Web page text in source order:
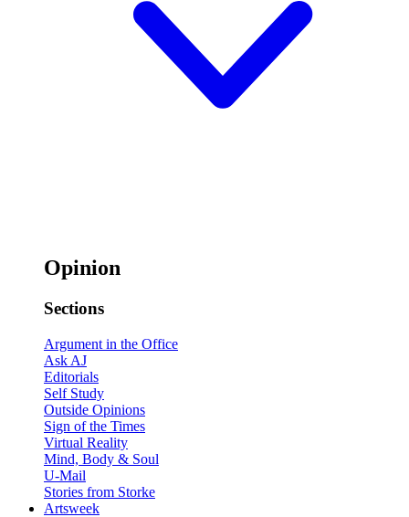
Opinion
Sections
Argument in the Office
Ask AJ
Editorials
Self Study
Outside Opinions
Sign of the Times
Virtual Reality
Mind, Body & Soul
U-Mail
Stories from Storke
Artsweek